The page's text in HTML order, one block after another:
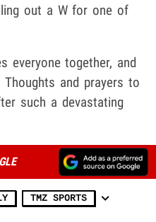
out a W for one of
everyone together, and
and prayers to
such a devastating
TMZ SPORTS